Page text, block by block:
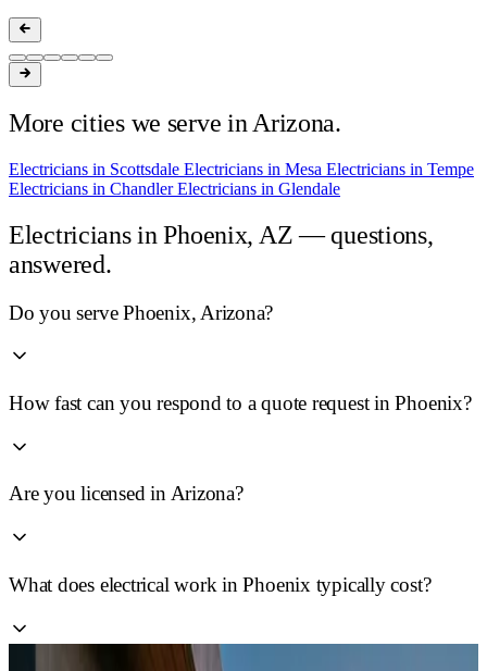
More cities we serve in Arizona.
Electricians in Scottsdale Electricians in Mesa Electricians in Tempe
Electricians in ChandlerElectricians in Glendale
Electricians inPhoenix, AZ— questions,
answered.
Do you serve Phoenix, Arizona?
How fast can you respond to a quote request in Phoenix?
Are you licensed in Arizona?
What does electrical work in Phoenix typically cost?